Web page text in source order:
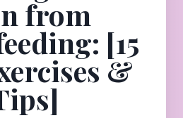
from
[15
&